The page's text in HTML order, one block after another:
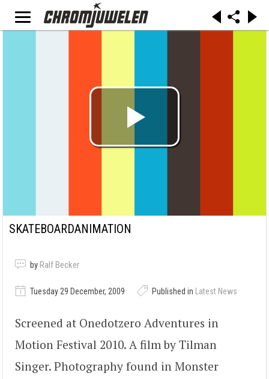
SKATEBOARDANIMATION
by Ralf Becker
Tuesday 29 December, 2009 Published in Latest News
Screened at Onedotzero Adventures in
Motion Festival 2010. A film by Tilman
Singer. Photography found in Monster